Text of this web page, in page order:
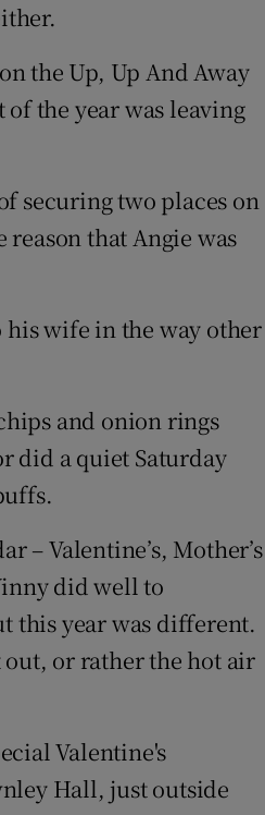
the Up, Up And Away
the year was leaving
securing two places on
that Angie was
his wife in the way other
and onion rings
did a quiet Saturday
– Valentine’s, Mother’s
did well to
this year was different.
out, or rather the hot air
Valentine's
Hall, just outside